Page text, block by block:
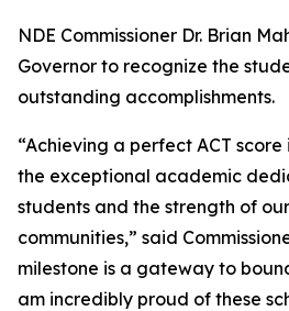
NDE Commissioner Dr. Brian
Governor to recognize the
outstanding accomplishments.
“Achieving a perfect ACT
the exceptional academic
students and the strength of
communities,” said
milestone is a gateway to
am incredibly proud of these